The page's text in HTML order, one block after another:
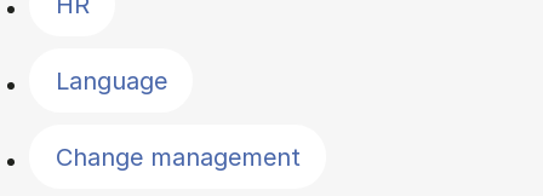
Language
Change management